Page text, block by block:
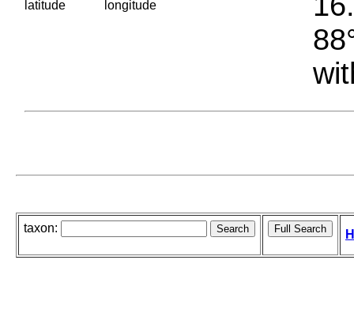
latitude longitude
taxon: